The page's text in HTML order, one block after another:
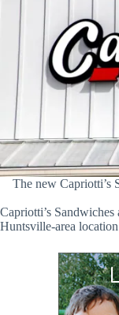
The new Capriotti’s
Capriotti’s
Huntsville-area